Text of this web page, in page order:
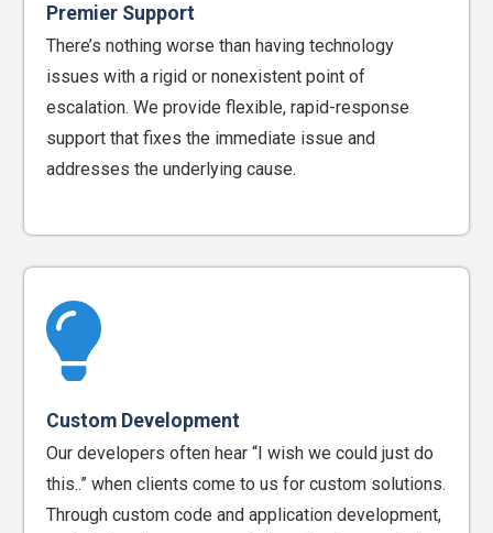
Premier Support
There’s nothing worse than having technology
issues with a rigid or nonexistent point of
escalation. We provide flexible, rapid-response
support that fixes the immediate issue and
addresses the underlying cause.
Custom Development
Our developers often hear “I wish we could just do
this..” when clients come to us for custom solutions.
Through custom code and application development,